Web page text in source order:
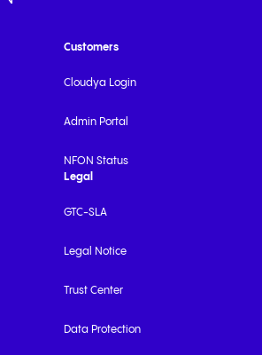
Customers
Cloudya Login
Admin Portal
NFON Status
Legal
GTC-SLA
Legal Notice
Trust Center
Data Protection